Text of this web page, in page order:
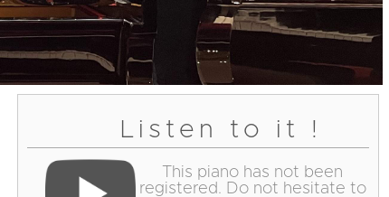
Listen to it !
This piano has not been
registered. Do not hesitate to